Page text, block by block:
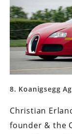
8. Koanigsegg
Christian
founder & the